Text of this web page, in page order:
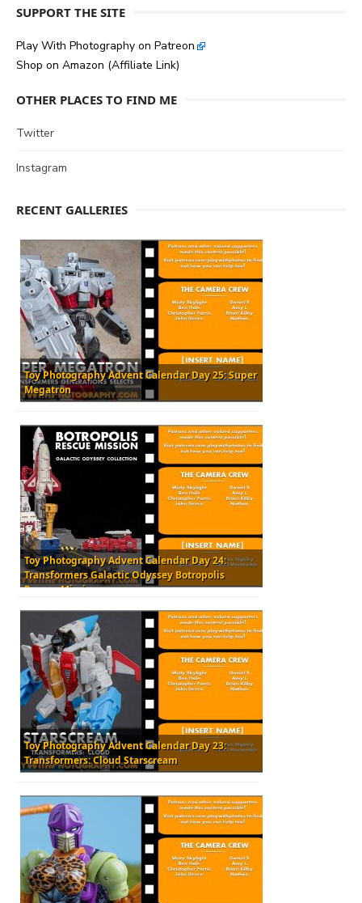
SUPPORT THE SITE
Play With Photography on Patreon
Shop on Amazon (Affiliate Link)
OTHER PLACES TO FIND ME
Twitter
Instagram
RECENT GALLERIES
Toy Photography Advent Calendar Day 25: Super
Megatron
Toy Photography Advent Calendar Day 24:
Transformers Galactic Odyssey Botropolis
Rescue Mission
Toy Photography Advent Calendar Day 23:
Transformers: Cloud Starscream